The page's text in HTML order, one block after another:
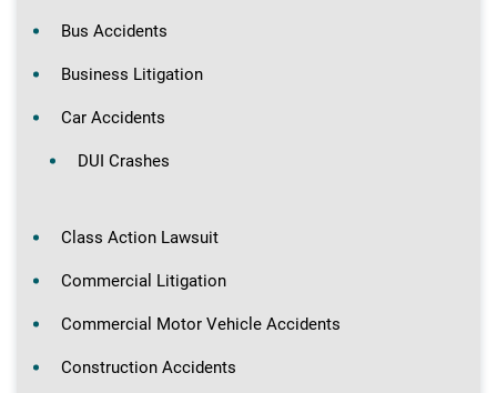
Bus Accidents
Business Litigation
Car Accidents
DUI Crashes
Class Action Lawsuit
Commercial Litigation
Commercial Motor Vehicle Accidents
Construction Accidents